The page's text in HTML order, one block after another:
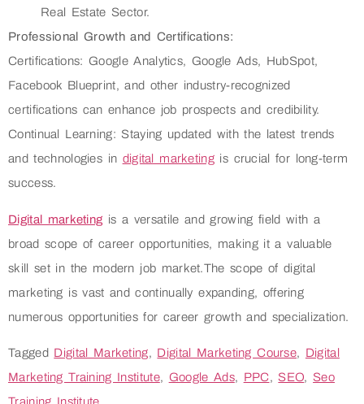
Real Estate Sector.
Professional Growth and Certifications:
Certifications: Google Analytics, Google Ads, HubSpot,
Facebook Blueprint, and other industry-recognized
certifications can enhance job prospects and credibility.
Continual Learning: Staying updated with the latest trends
and technologies in digital marketingis crucial for long-term
success.
Digital marketing is a versatile and growing field with a
broad scope of career opportunities, making it a valuable
skill set in the modern job market.The scope of digital
marketing is vast and continually expanding, offering
numerous opportunities for career growth and specialization.
Tagged Digital Marketing, Digital Marketing Course, Digital
Marketing Training Institute, Google Ads, PPC,SEO,Seo